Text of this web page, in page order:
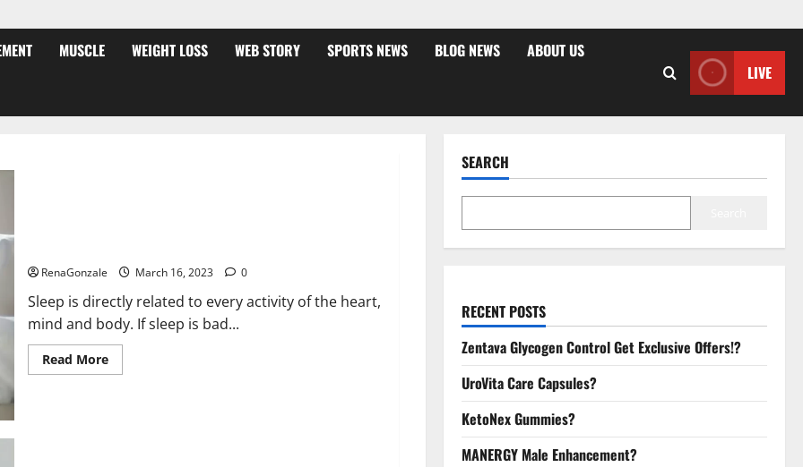
MUSCLE WEIGHT LOSS WEB STORY SPORTS NEWS BLOG NEWS ABOUT US
LIVE
RenaGonzale March 16, 2023 0
Sleep is directly related to every activity of the heart,
mind and body. If sleep is bad...
Read MoreRead
more
SEARCH
RECENT POSTS
Zentava Glycogen Control Get Exclusive Offers!?
UroVita Care Capsules?
KetoNex Gummies?
MANERGY Male Enhancement?